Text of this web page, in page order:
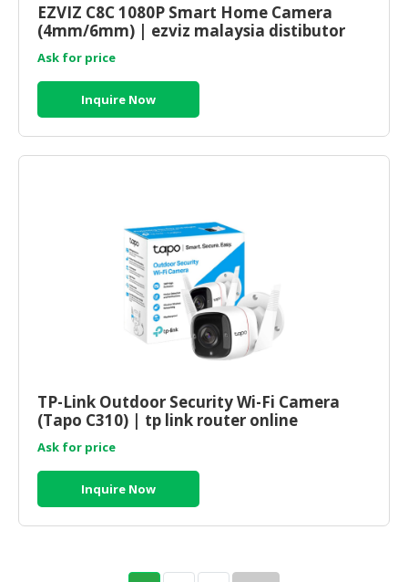
EZVIZ C8C 1080P Smart Home Camera
(4mm/6mm) | ezviz malaysia distibutor
Ask for price
Inquire Now
TP-Link Outdoor Security Wi-Fi Camera
(Tapo C310) | tp link router online
Ask for price
Inquire Now